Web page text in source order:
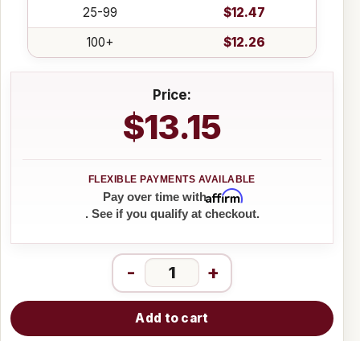
25-99
$12.47
100+
$12.26
Price:
$13.15
Pay over time withAffirm
. See if you qualify at checkout.
- +
Add to cart